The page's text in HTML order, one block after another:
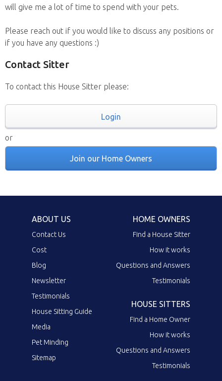
will give me a lot of time to spend with your pets.
Please reach out if you would like to discuss any positions or
if you have any questions :)
Contact Sitter
To contact this House Sitter please:
Login
or
Join our Home Owners
ABOUT US
Contact Us
Cost
Blog
Newsletter
Testimonials
House Sitting Guide
Media
Pet Minding
Sitemap
HOME OWNERS
Find a House Sitter
How it works
Questions and Answers
Testimonials
HOUSE SITTERS
Find a Home Owner
How it works
Questions and Answers
Testimonials